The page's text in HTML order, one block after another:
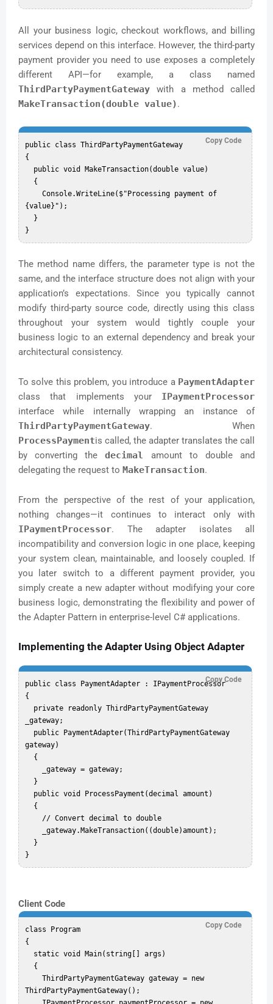
All your business logic, checkout workflows, and billing
services depend on this interface. However, the third-party
payment provider you need to use exposes a completely
different API—for example, a class named
ThirdPartyPaymentGateway with a method called
MakeTransaction(double value).
Copy Code
public class ThirdPartyPaymentGateway
{
{value}");
The method name differs, the parameter type is not the
same, and the interface structure does not align with your
application’s expectations. Since you typically cannot
modify third-party source code, directly using this class
throughout your system would tightly couple your
business logic to an external dependency and break your
architectural consistency.
To solve this problem, you introduce a PaymentAdapter
class that implements your IPaymentProcessor
interface while internally wrapping an instance of
ThirdPartyPaymentGateway. When
ProcessPaymentis called, the adapter translates the call
by converting thedecimal amount to double and
delegating the request to MakeTransaction.
From the perspective of the rest of your application,
nothing changes—it continues to interact only with
IPaymentProcessor. The adapter isolates all
incompatibility and conversion logic in one place, keeping
your system clean, maintainable, and loosely coupled. If
you later switch to a different payment provider, you
simply create a new adapter without modifying your core
business logic, demonstrating the flexibility and power of
the Adapter Pattern in enterprise-level C# applications.
Implementing the Adapter Using Object Adapter
Copy Code
public class PaymentAdapter : IPaymentProcessor
{
_gateway;
gateway)
Client Code
Copy Code
class Program
{
ThirdPartyPaymentGateway();